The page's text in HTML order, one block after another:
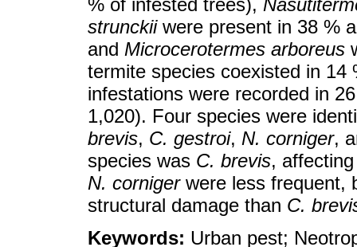
% of infested trees),
strunckiiwere present in 38 %
and Microcerotermes arboreus
termite species coexisted in 14
infestations were recorded in
1,020). Four species were
brevis, C. gestroi, N. corniger,
species was C. brevis,
N. cornigerwere less frequent,
structural damage than C.
Keywords: Urban pest;